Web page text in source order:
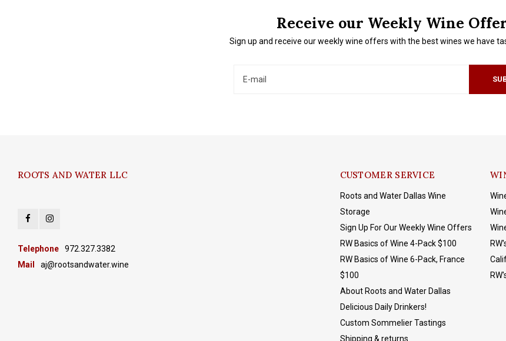
Receive our Weekly Wine
Sign up and receive our weekly wine offers with the best wines we have
ROOTS AND WATER LLC
Telephone
972.327.3382
Mail
aj@rootsandwater.wine
CUSTOMER SERVICE
Roots and Water Dallas Wine
Storage
Sign Up For Our Weekly Wine Offers
RW Basics of Wine 4-Pack $100
RW Basics of Wine 6-Pack, France
$100
About Roots and Water Dallas
Delicious Daily Drinkers!
Custom Sommelier Tastings
Shipping & returns